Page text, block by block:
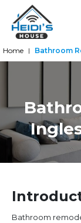
Home | Bathroom
Bathroom